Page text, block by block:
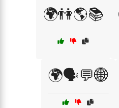
🌍👫🌎📚
🌍🗣️💬🌐